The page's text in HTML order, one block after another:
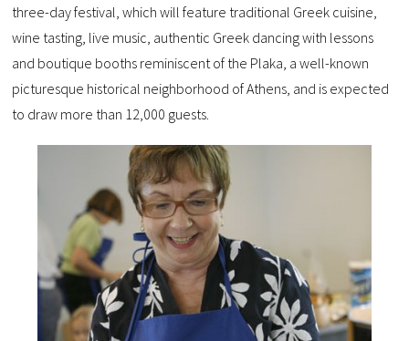
three-day festival, which will feature traditional Greek cuisine,
wine tasting, live music, authentic Greek dancing with lessons
and boutique booths reminiscent of the Plaka, a well-known
picturesque historical neighborhood of Athens, and is expected
to draw more than 12,000 guests.